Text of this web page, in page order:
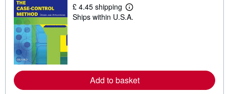
£ 4.45 shipping
L
e
e
a
Ships within U.S.A.
Add to basket